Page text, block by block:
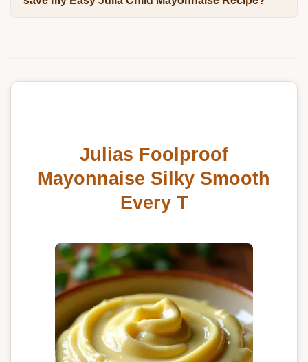
Julias Foolproof
Mayonnaise Silky Smooth
Every T